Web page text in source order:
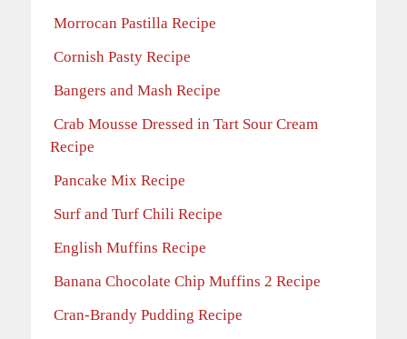
Morrocan Pastilla Recipe
Cornish Pasty Recipe
Bangers and Mash Recipe
Crab Mousse Dressed in Tart Sour Cream
Recipe
Pancake Mix Recipe
Surf and Turf Chili Recipe
English Muffins Recipe
Banana Chocolate Chip Muffins 2 Recipe
Cran-Brandy Pudding Recipe